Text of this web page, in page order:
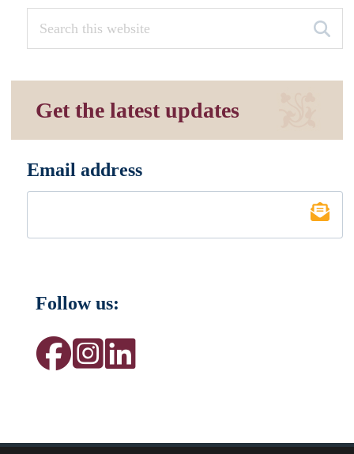
Get the latest updates
Email address
Follow us: